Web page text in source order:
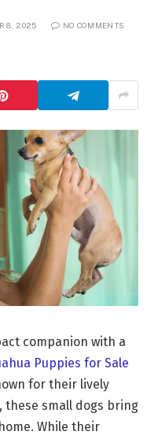
8, 2025 NO COMMENTS
companion with a
Puppies for Sale
for their lively
small dogs bring
While their